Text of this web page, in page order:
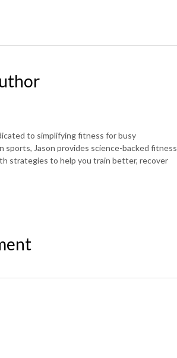
to simplifying fitness for busy
sports, Jason provides science-backed fitness
strategies to help you train better, recover